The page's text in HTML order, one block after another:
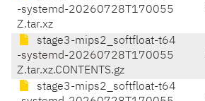
-systemd-20260728T170055
Z.tar.xz
stage3-mips2_softfloat-t64
-systemd-20260728T170055
Z.tar.xz.CONTENTS.gz
stage3-mips2_softfloat-t64